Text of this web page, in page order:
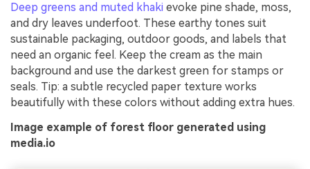
Deep greens and muted khaki evoke pine shade, moss,
and dry leaves underfoot. These earthy tones suit
sustainable packaging, outdoor goods, and labels that
need an organic feel. Keep the cream as the main
background and use the darkest green for stamps or
seals. Tip: a subtle recycled paper texture works
beautifully with these colors without adding extra hues.
Image example of forest floor generated using
media.io